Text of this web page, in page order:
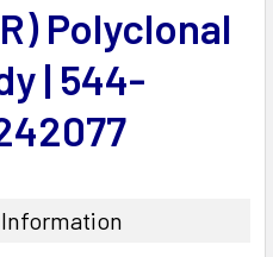
Polyclonal
| 544-